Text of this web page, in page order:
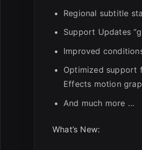
Regional subtitle
Support Updates
Improved
Optimized support
Effects motion
And much more …
What’s New: